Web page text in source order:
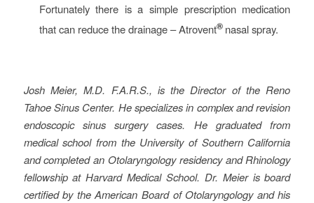
Fortunately there is a simple prescription medication
that can reduce the drainage – Atrovent® nasal spray.
Josh Meier, M.D. F.A.R.S., is the Director of the Reno
Tahoe Sinus Center. Hespecializes in complex and revision
endoscopic sinus surgery cases. He graduated from
medical school from the University of Southern California
and completed an Otolaryngology residency and Rhinology
fellowship at Harvard Medical School. Dr. Meier is board
certified by the American Board of Otolaryngology and his